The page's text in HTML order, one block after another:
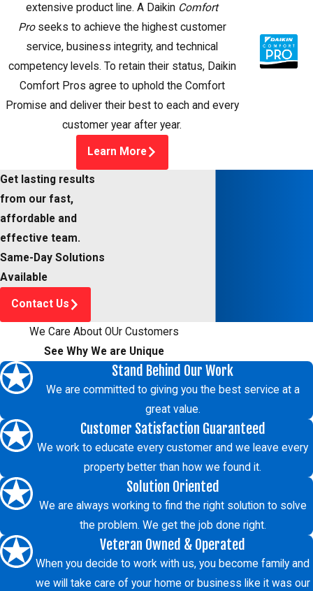
extensive product line. A Daikin Comfort
Proseeks to achieve the highest customer
service, business integrity, and technical
competency levels. To retain their status, Daikin
Comfort Pros agree to uphold the Comfort
Promise and deliver their best to each and every
customer year after year.
Learn More
Get lasting results
from our fast,
affordable and
effective team.
Same-Day Solutions
Available
Contact Us
We Care About OUr Customers
See Why We are Unique
Stand Behind Our Work
We are committed to giving you the best service at a
great value.
Customer Satisfaction Guaranteed
We work to educate every customer and we leave every
property better than how we found it.
Solution Oriented
We are always working to find the right solution to solve
the problem. We get the job done right.
Veteran Owned & Operated
When you decide to work with us, you become family and
we will take care of your home or business like it was our